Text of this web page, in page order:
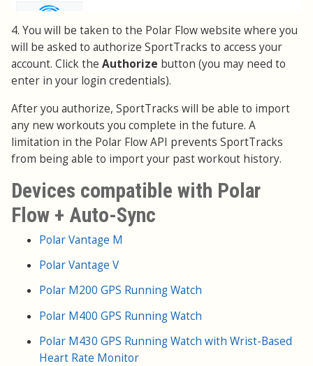
4. You will be taken to the Polar Flow website where you
will be asked to authorize SportTracks to access your
account. Click the Authorize button (you may need to
enter in your login credentials).
After you authorize, SportTracks will be able to import
any new workouts you complete in the future. A
limitation in the Polar Flow API prevents SportTracks
from being able to import your past workout history.
Devices compatible with Polar
Flow + Auto-Sync
Polar Vantage M
Polar Vantage V
Polar M200 GPS Running Watch
Polar M400 GPS Running Watch
Polar M430 GPS Running Watch with Wrist-Based
Heart Rate Monitor